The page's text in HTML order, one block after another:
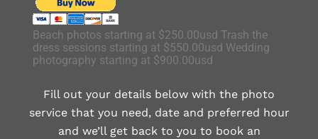
Beach photos starting at $250.00usd Trash the
dress sessions starting at $550.00usd Wedding
photography starting at $900.00usd
Fill out your details below with the photo
service that you need, date and preferred hour
and we’ll get back to you to book an